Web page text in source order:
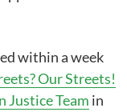
within a week
Our Streets!
Justice Team in